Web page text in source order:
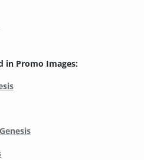
in Promo Images: